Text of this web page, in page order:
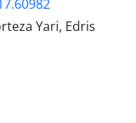
Yari, Edris